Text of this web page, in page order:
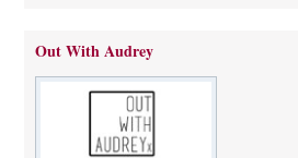
Out With Audrey